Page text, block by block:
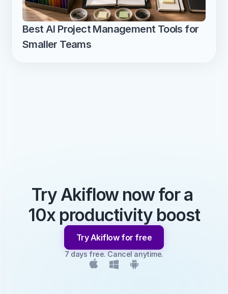
Best AI Project Management Tools for
Smaller Teams
Try Akiflow now for a
10x productivity boost
Try Akiflow for free
7 days free. Cancel anytime.